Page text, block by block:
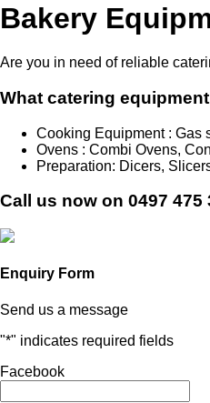
Bakery
Are you in need of reliable
What catering
Cooking Equipment : Gas
Ovens : Combi Ovens,
Preparation: Dicers,
Call us now on 0497 475
Enquiry Form
Send us a message
"*" indicates required fields
Facebook